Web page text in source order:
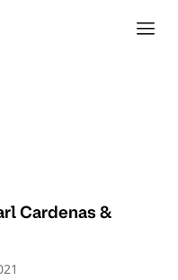
Cardenas &